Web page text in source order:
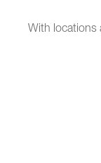
With locations